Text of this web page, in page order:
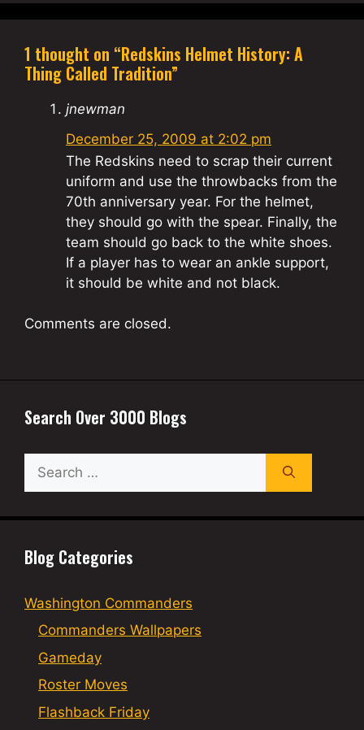
1 thought on “Redskins Helmet History: A
Thing Called Tradition”
jnewman
December 25, 2009 at 2:02 pm
The Redskins need to scrap their current
uniform and use the throwbacks from the
70th anniversary year. For the helmet,
they should go with the spear. Finally, the
team should go back to the white shoes.
If a player has to wear an ankle support,
it should be white and not black.
Comments are closed.
Search Over 3000 Blogs
for:
Blog Categories
Washington Commanders
Commanders Wallpapers
Gameday
Roster Moves
Flashback Friday